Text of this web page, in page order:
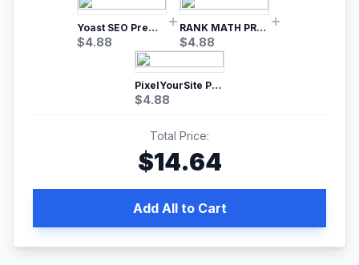
Yoast SEO Premium – No.1 SEO Plugin
$4.88
RANK MATH PRO SEO
$4.88
PixelYourSite Pro – Most Popular Facebook pixel WordPress plugin
$4.88
Total Price:
$14.64
Add All to Cart